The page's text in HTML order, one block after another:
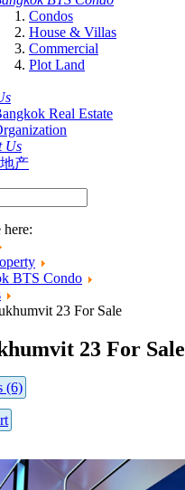
Condos
House & Villas
Commercial
Plot Land
Real Estate
Us
产
here:
BTS Condo
23 For Sale
23 For Sale
(6)